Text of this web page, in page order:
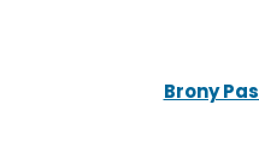
Brony